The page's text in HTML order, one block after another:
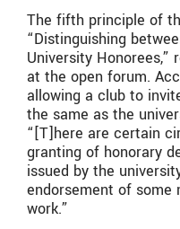
The fifth principle of
“Distinguishing
University
at the open forum.
allowing a club to
the same as the
“[T]here are certain
granting of honorary
issued by the
endorsement of
work.”